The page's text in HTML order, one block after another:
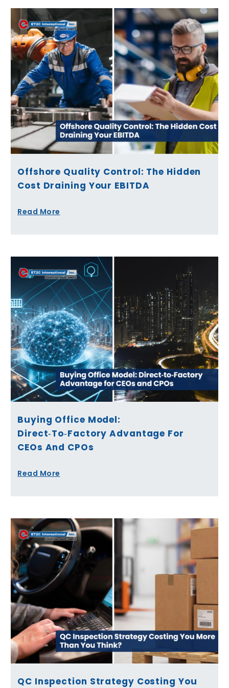
Offshore Quality Control: The Hidden
Cost Draining Your EBITDA
Read More
Buying Office Model:
Direct‑to‑Factory Advantage For
CEOs And CPOs
Read More
QC Inspection Strategy Costing You